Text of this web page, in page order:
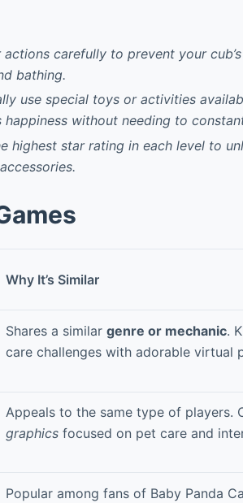
actions carefully to prevent your
bathing.
use special toys or activities
happiness without needing to
highest star rating in each level to
Why It’s Similar
Shares a similar genre or mechanic.
care challenges with adorable virtual
Appeals to the same type of players.
graphics focused on pet care and
Popular among fans of Baby Panda